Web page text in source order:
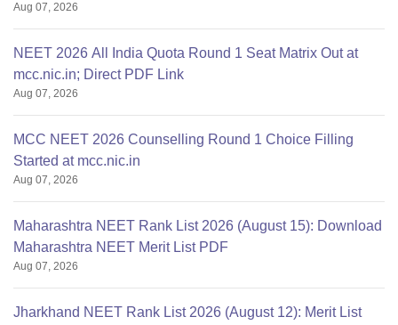
Aug 07, 2026
NEET 2026 All India Quota Round 1 Seat Matrix Out at
mcc.nic.in; Direct PDF Link
Aug 07, 2026
MCC NEET 2026 Counselling Round 1 Choice Filling
Started at mcc.nic.in
Aug 07, 2026
Maharashtra NEET Rank List 2026 (August 15): Download
Maharashtra NEET Merit List PDF
Aug 07, 2026
Jharkhand NEET Rank List 2026 (August 12): Merit List